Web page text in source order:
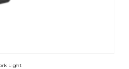
Light